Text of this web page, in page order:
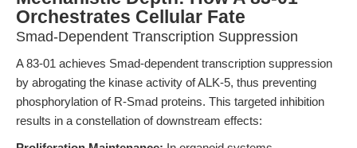
Orchestrates Cellular Fate
Smad-Dependent Transcription Suppression
A 83-01 achieves Smad-dependent transcription suppression
by abrogating the kinase activity of ALK-5, thus preventing
phosphorylation of R-Smad proteins. This targeted inhibition
results in a constellation of downstream effects: